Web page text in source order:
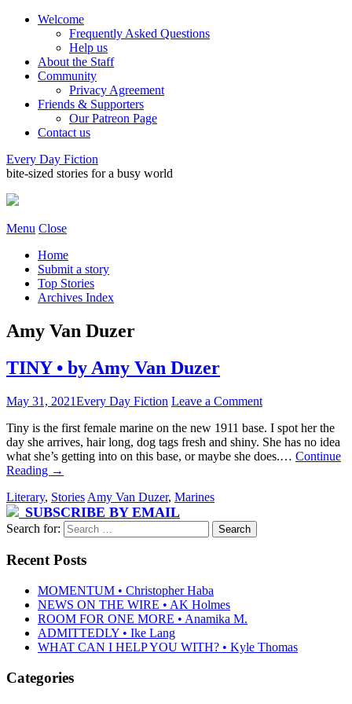
Welcome
Frequently Asked Questions
Help us
About the Staff
Community
Privacy Agreement
Friends & Supporters
Our Patreon Page
Contact us
Every Day Fiction
bite-sized stories for a busy world
Menu Close
Home
Submit a story
Top Stories
Archives Index
Amy Van Duzer
TINY • by Amy Van Duzer
May 31, 2021Every Day Fiction Leave a Comment
Tiny is the first female marine on the new 1911 base. I spot her the
day she arrives, hair long, dog tags fresh and shiny. She has no idea
what she’s getting into on this base, or maybe she does.… Continue
Reading →
Literary, Stories Amy Van Duzer, Marines
SUBSCRIBE BY EMAIL
Search for:
Recent Posts
MOMENTUM • Christopher Haba
NEWS ON THE WIRE • AK Holmes
ROOM FOR ONE MORE • Anamika M.
ADMITTEDLY • Ike Lang
WHAT CAN I HELP YOU WITH? • Kyle Thomas
Categories